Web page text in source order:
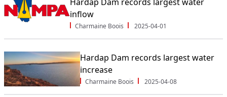
inflow
Charmaine Boois 2025-04-01
Hardap Dam records largest water
increase
Charmaine Boois 2025-04-08